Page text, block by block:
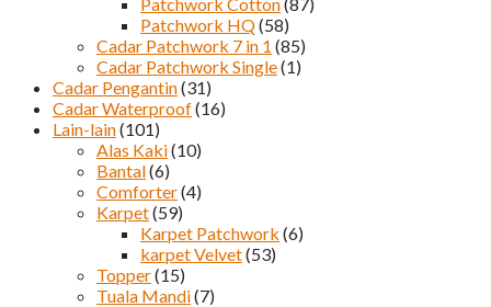
Patchwork HQ(58)
Cadar Patchwork 7 in 1 (85)
Cadar Patchwork Single(1)
Cadar Pengantin(31)
Cadar Waterproof(16)
Lain-lain(101)
Alas Kaki(10)
Bantal(6)
Comforter(4)
Karpet(59)
Karpet Patchwork (6)
karpet Velvet(53)
Topper(15)
Tuala Mandi(7)